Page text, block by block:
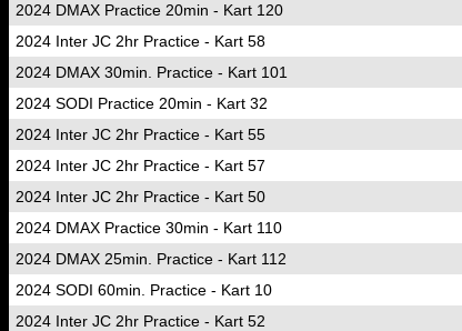
2024 DMAX Practice 20min - Kart 120
2024 Inter JC 2hr Practice - Kart 58
2024 DMAX 30min. Practice - Kart 101
2024 SODI Practice 20min - Kart 32
2024 Inter JC 2hr Practice - Kart 55
2024 Inter JC 2hr Practice - Kart 57
2024 Inter JC 2hr Practice - Kart 50
2024 DMAX Practice 30min - Kart 110
2024 DMAX 25min. Practice - Kart 112
2024 SODI 60min. Practice - Kart 10
2024 Inter JC 2hr Practice - Kart 52